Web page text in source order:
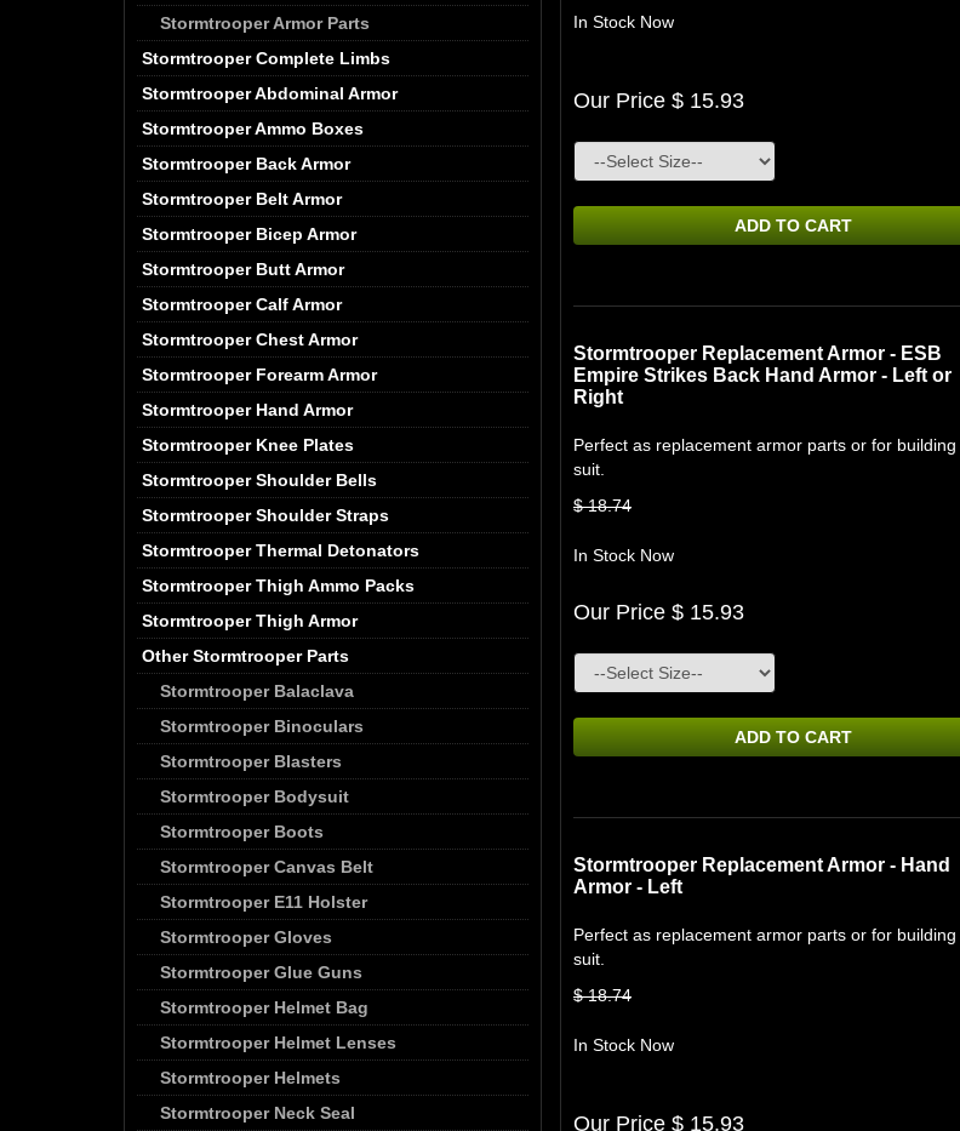
Stormtrooper Armor Parts
Stormtrooper Complete Limbs
Stormtrooper Abdominal Armor
Stormtrooper Ammo Boxes
Stormtrooper Back Armor
Stormtrooper Belt Armor
Stormtrooper Bicep Armor
Stormtrooper Butt Armor
Stormtrooper Calf Armor
Stormtrooper Chest Armor
Stormtrooper Forearm Armor
Stormtrooper Hand Armor
Stormtrooper Knee Plates
Stormtrooper Shoulder Bells
Stormtrooper Shoulder Straps
Stormtrooper Thermal Detonators
Stormtrooper Thigh Ammo Packs
Stormtrooper Thigh Armor
Other Stormtrooper Parts
Stormtrooper Balaclava
Stormtrooper Binoculars
Stormtrooper Blasters
Stormtrooper Bodysuit
Stormtrooper Boots
Stormtrooper Canvas Belt
Stormtrooper E11 Holster
Stormtrooper Gloves
Stormtrooper Glue Guns
Stormtrooper Helmet Bag
Stormtrooper Helmet Lenses
Stormtrooper Helmets
Stormtrooper Neck Seal
In Stock Now
Our Price $ 15.93
ADD TO CART
Stormtrooper Replacement Armor - ESB
Empire Strikes Back Hand Armor - Left or
Right
Perfect as replacement armor parts or for
suit.
$ 18.74
In Stock Now
Our Price $ 15.93
ADD TO CART
Stormtrooper Replacement Armor - Hand
Armor - Left
Perfect as replacement armor parts or for
suit.
$ 18.74
In Stock Now
Our Price $ 15.93